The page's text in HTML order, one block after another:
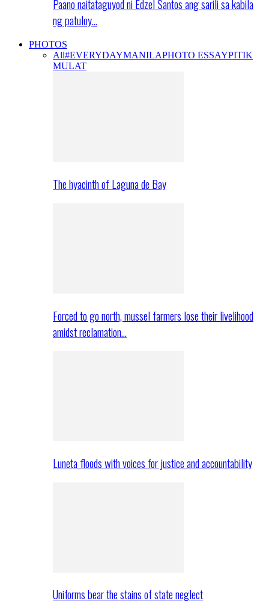
Paano naitataguyod ni Edzel Santos ang sarili sa kabila
ng patuloy…
PHOTOS
All#EVERYDAYMANILAPHOTO ESSAYPITIK
MULAT
The hyacinth of Laguna de Bay
Forced to go north, mussel farmers lose their livelihood
amidst reclamation…
Luneta floods with voices for justice and accountability
Uniforms bear the stains of state neglect